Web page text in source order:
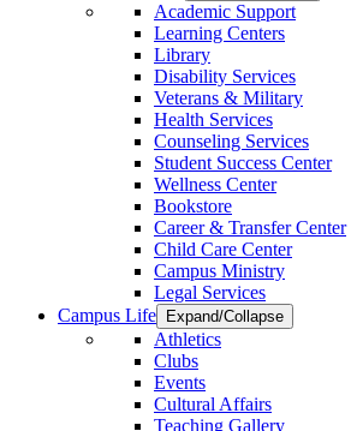
Academic Support
Learning Centers
Library
Disability Services
Veterans & Military
Health Services
Counseling Services
Student Success Center
Wellness Center
Bookstore
Career & Transfer Center
Child Care Center
Campus Ministry
Legal Services
Campus Life
Expand/Collapse
Athletics
Clubs
Events
Cultural Affairs
Teaching Gallery